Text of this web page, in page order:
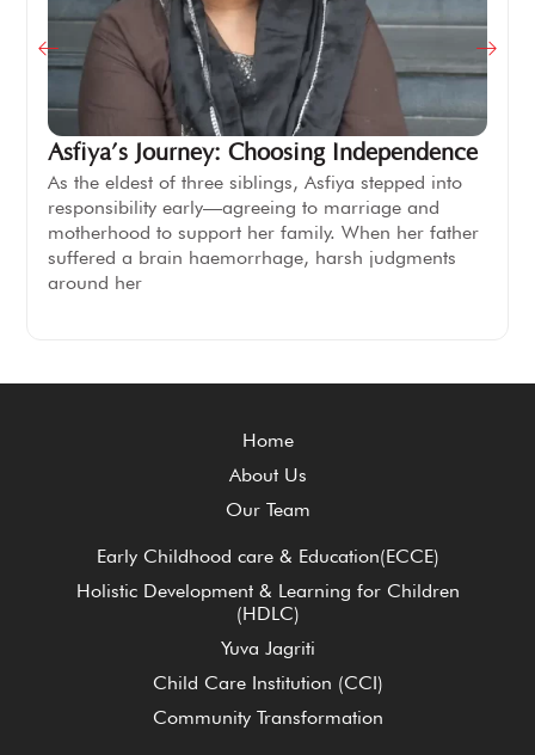
Asfiya’s Journey: Choosing Independence
As the eldest of three siblings, Asfiya stepped into
responsibility early—agreeing to marriage and
motherhood to support her family. When her father
suffered a brain haemorrhage, harsh judgments
around her
Home
About Us
Our Team
Early Childhood care & Education(ECCE)
Holistic Development & Learning for Children
(HDLC)
Yuva Jagriti
Child Care Institution (CCI)
Community Transformation